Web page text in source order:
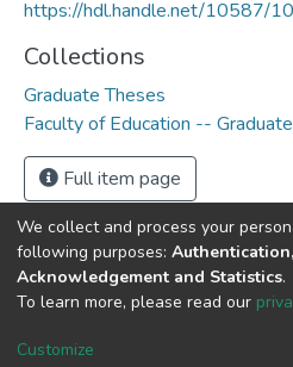
https://hdl.handle.net/10587/
Collections
Graduate Theses
Faculty of Education --
Full item page
DSpace softwarecopyright
settings
We collect and process your
following purposes:
Acknowledgement and Statistics.
To learn more, please read our
Customize